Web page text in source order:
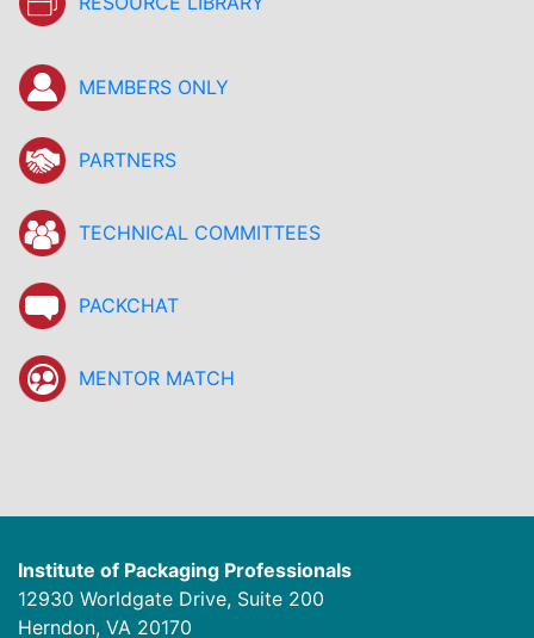
MEMBERS ONLY
PARTNERS
TECHNICAL COMMITTEES
PACKCHAT
MENTOR MATCH
Institute of Packaging Professionals
12930 Worldgate Drive, Suite 200
Herndon, VA 20170